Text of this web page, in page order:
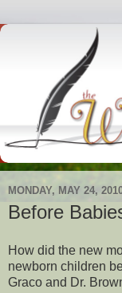
MONDAY, MAY 24,
Before
How did the new
newborn children
Graco and Dr.